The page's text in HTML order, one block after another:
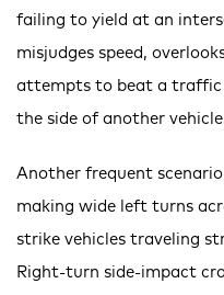
failing to yield at an
misjudges speed,
attempts to beat a traffic
the side of another
Another frequent
making wide left turns
strike vehicles traveling
Right-turn side-impact